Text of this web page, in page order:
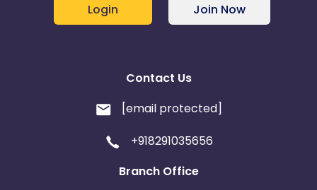
Login Join Now
Contact Us
[email protected]
+918291035656
Branch Office